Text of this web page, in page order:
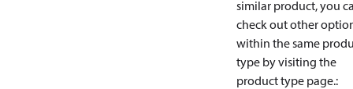
similar product, you
check out other
within the same
type by visiting the
product type page.: